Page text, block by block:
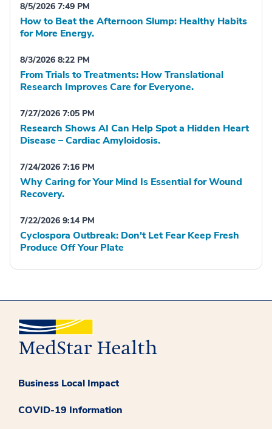
8/5/2026 7:49 PM
How to Beat the Afternoon Slump: Healthy Habits
for More Energy.
8/3/2026 8:22 PM
From Trials to Treatments: How Translational
Research Improves Care for Everyone.
7/27/2026 7:05 PM
Research Shows AI Can Help Spot a Hidden Heart
Disease – Cardiac Amyloidosis.
7/24/2026 7:16 PM
Why Caring for Your Mind Is Essential for Wound
Recovery.
7/22/2026 9:14 PM
Cyclospora Outbreak: Don't Let Fear Keep Fresh
Produce Off Your Plate
Business Local Impact
COVID-19 Information